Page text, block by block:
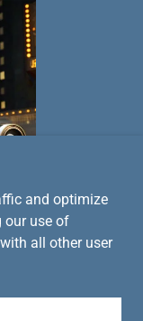
and optimize
our use of
all other user